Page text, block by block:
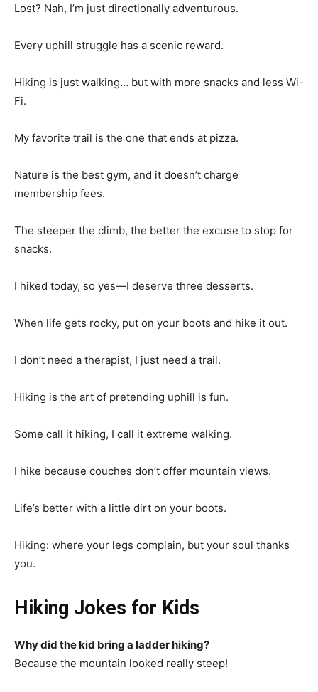
Lost? Nah, I’m just directionally adventurous.
Every uphill struggle has a scenic reward.
Hiking is just walking… but with more snacks and less Wi-
Fi.
My favorite trail is the one that ends at pizza.
Nature is the best gym, and it doesn’t charge
membership fees.
The steeper the climb, the better the excuse to stop for
snacks.
I hiked today, so yes—I deserve three desserts.
When life gets rocky, put on your boots and hike it out.
I don’t need a therapist, I just need a trail.
Hiking is the art of pretending uphill is fun.
Some call it hiking, I call it extreme walking.
I hike because couches don’t offer mountain views.
Life’s better with a little dirt on your boots.
Hiking: where your legs complain, but your soul thanks
you.
Hiking Jokes for Kids
Why did the kid bring a ladder hiking?
Because the mountain looked really steep!